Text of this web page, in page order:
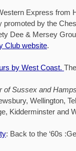
Express from
promoted by the
Dee & Mersey
Club website.
by West Coast.
of Sussex and
Wellington,
Kidderminster and
: Back to the ‘60s